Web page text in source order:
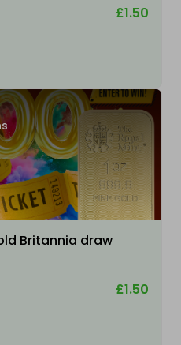
£1.50
Britannia draw
£1.50